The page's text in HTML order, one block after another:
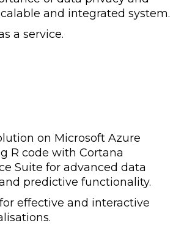
and integrated system.
a service.
on Microsoft Azure
R code with Cortana
Suite for advanced data
predictive functionality.
effective and interactive